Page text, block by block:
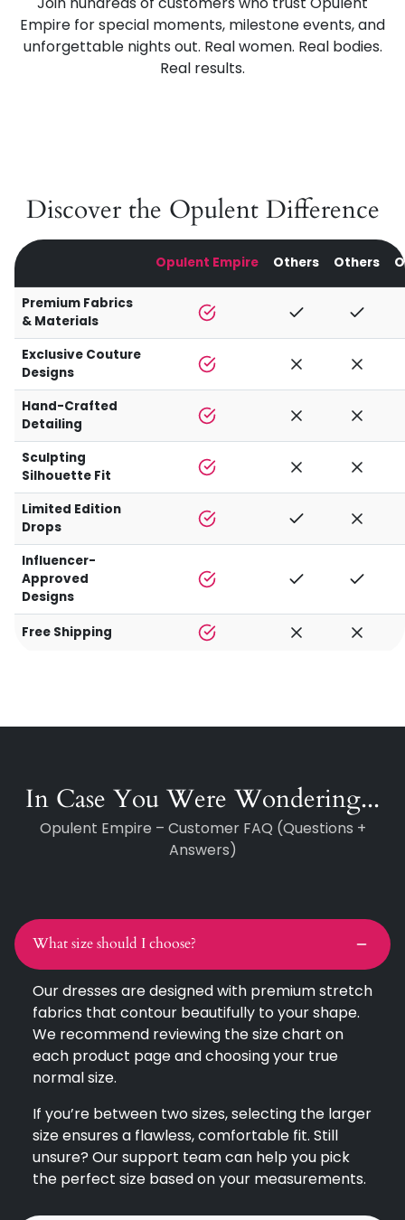
Empire for special moments, milestone events, and
unforgettable nights out. Real women. Real bodies.
Real results.
Discover the Opulent Difference
Opulent Empire Others Others
Premium Fabrics
& Materials
Exclusive Couture
Designs
Hand-Crafted
Detailing
Sculpting
Silhouette Fit
Limited Edition
Drops
Influencer-
Approved
Designs
Free Shipping
In Case You Were Wondering...
Opulent Empire – Customer FAQ (Questions +
Answers)
What size should I choose?
Our dresses are designed with premium stretch
fabrics that contour beautifully to your shape.
We recommend reviewing the size chart on
each product page and choosing your true
normal size.
If you’re between two sizes, selecting the larger
size ensures a flawless, comfortable fit. Still
unsure? Our support team can help you pick
the perfect size based on your measurements.